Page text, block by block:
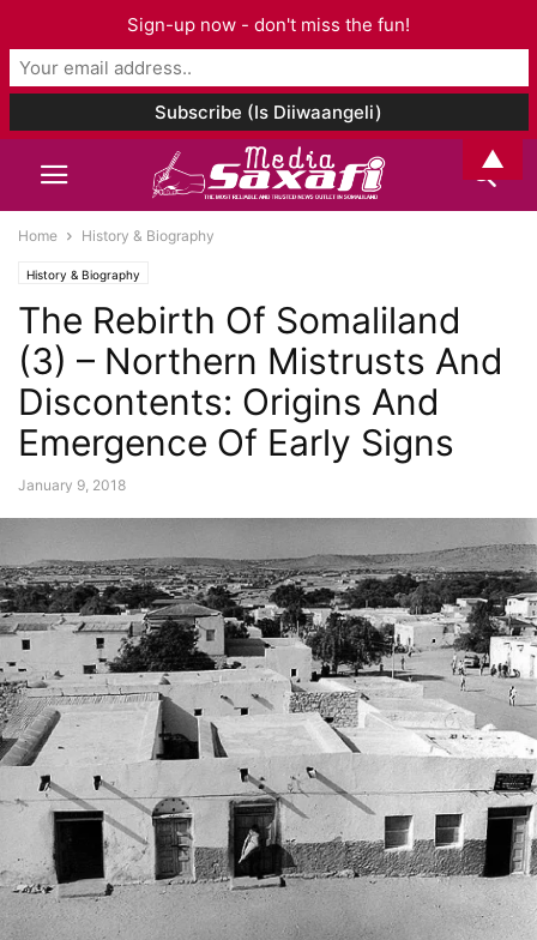
Home History & Biography
History & Biography
The Rebirth Of Somaliland
(3) – Northern Mistrusts And
Discontents: Origins And
Emergence Of Early Signs
January 9, 2018
Sign-up now - don't miss the fun!
▲